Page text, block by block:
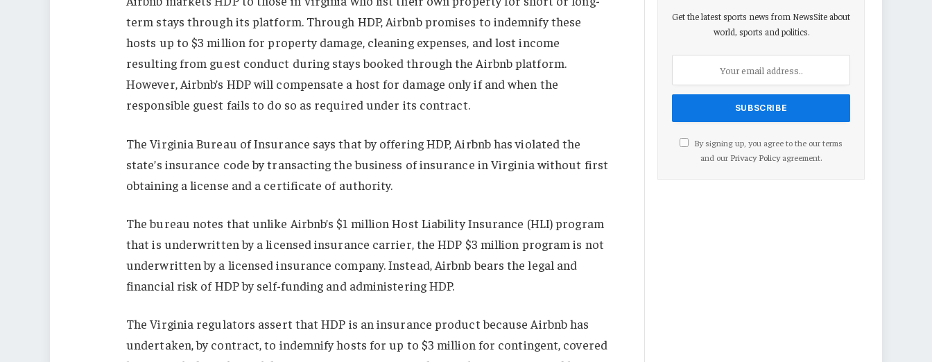
term stays through its platform. Through HDP, Airbnb promises to indemnify these
hosts up to $3 million for property damage, cleaning expenses, and lost income
resulting from guest conduct during stays booked through the Airbnb platform.
However, Airbnb’s HDP will compensate a host for damage only if and when the
responsible guest fails to do so as required under its contract.
The Virginia Bureau of Insurance says that by offering HDP, Airbnb has violated the
state’s insurance code by transacting the business of insurance in Virginia without first
obtaining a license and a certificate of authority.
The bureau notes that unlike Airbnb’s $1 million Host Liability Insurance (HLI) program
that is underwritten by a licensed insurance carrier, the HDP $3 million program is not
underwritten by a licensed insurance company. Instead, Airbnb bears the legal and
financial risk of HDP by self-funding and administering HDP.
The Virginia regulators assert that HDP is an insurance product because Airbnb has
undertaken, by contract, to indemnify hosts for up to $3 million for contingent, covered
Get the latest sports news from NewsSite about
world, sports and politics.
By signing up, you agree to the our terms
and our Privacy Policyagreement.